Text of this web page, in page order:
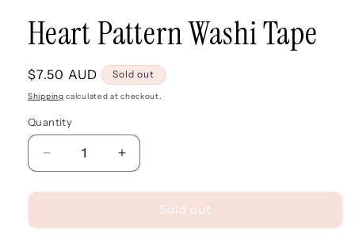
Heart Pattern Washi Tape
Regular
price
$7.50 AUD Sold out
Shipping calculated at checkout.
Quantity
Quantity
Decrease
quantity
for
Pattern
Increase
quantity
for
Pattern
Sold out